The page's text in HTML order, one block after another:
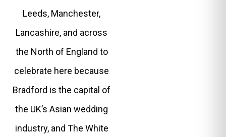
Leeds, Manchester,
Lancashire, and across
the North of England to
celebrate here because
Bradford is the capital of
the UK’s Asian wedding
industry, and The White